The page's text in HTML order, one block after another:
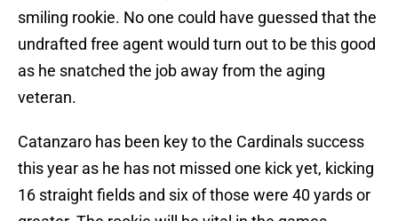
smiling rookie. No one could have guessed that the
undrafted free agent would turn out to be this good
as he snatched the job away from the aging
veteran.
Catanzaro has been key to the Cardinals success
this year as he has not missed one kick yet, kicking
16 straight fields and six of those were 40 yards or